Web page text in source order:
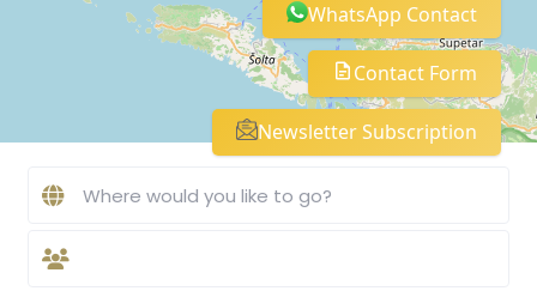
WhatsApp Contact
Contact Form
Newsletter Subscription